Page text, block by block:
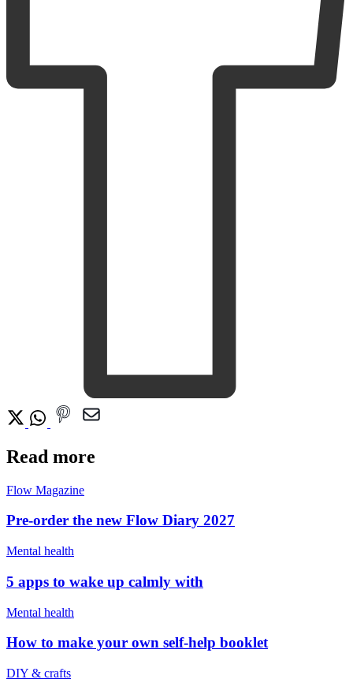
Read more
Flow Magazine
Pre-order the new Flow Diary 2027
Mental health
5 apps to wake up calmly with
Mental health
How to make your own self-help booklet
DIY & crafts